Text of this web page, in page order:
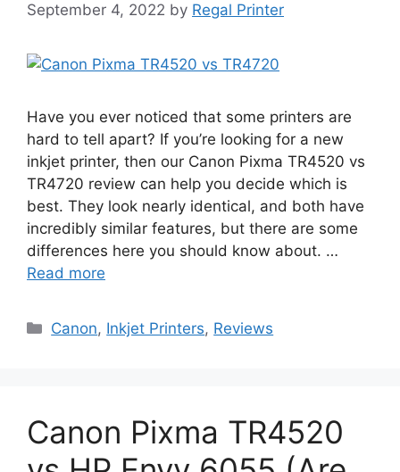
September 4, 2022 by Regal Printer
Have you ever noticed that some printers are
hard to tell apart? If you’re looking for a new
inkjet printer, then our Canon Pixma TR4520 vs
TR4720 review can help you decide which is
best. They look nearly identical, and both have
incredibly similar features, but there are some
differences here you should know about. …
Read more
Categories
Canon, Inkjet Printers, Reviews
Canon Pixma TR4520